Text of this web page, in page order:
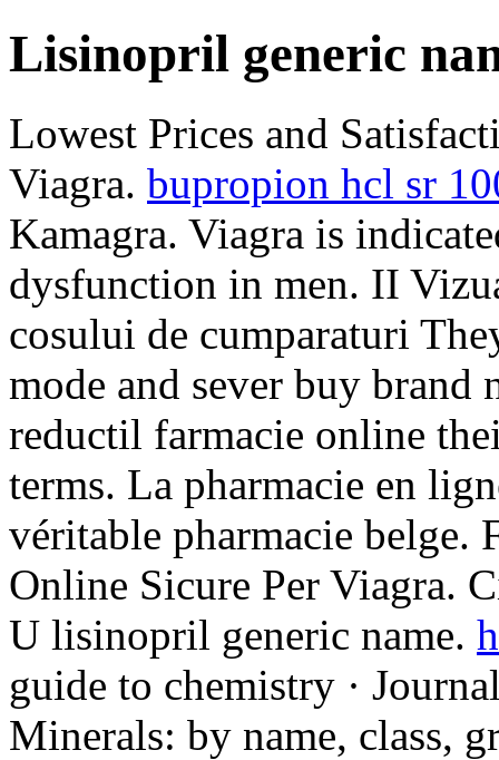
Lisinopril generic
Lowest Prices and
Viagra. bupropion hcl sr
Kamagra. Viagra is
dysfunction in men. II
cosului de cumparaturi
mode and sever buy
reductil farmacie online
terms. La pharmacie en
véritable pharmacie belge.
Online Sicure Per Viagra.
U lisinopril generic name.
guide to chemistry ·
Minerals: by name, class,